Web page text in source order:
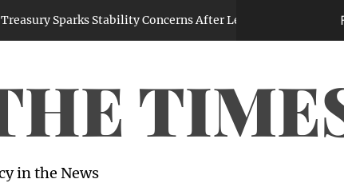
Stability Concerns After Leaked Note Reveals
in the News